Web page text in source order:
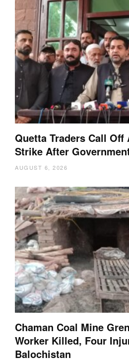
Quetta Traders Call Off
Strike After
AUGUST 6, 2026
Chaman Coal Mine
Worker Killed, Four
Balochistan